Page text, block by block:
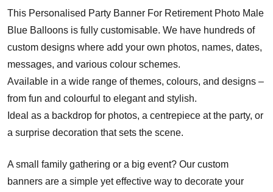
This Personalised Party Banner For Retirement Photo Male
Blue Balloons is fully customisable. We have hundreds of
custom designs where add your own photos, names, dates,
messages, and various colour schemes.
Available in a wide range of themes, colours, and designs –
from fun and colourful to elegant and stylish.
Ideal as a backdrop for photos, a centrepiece at the party, or
a surprise decoration that sets the scene.
A small family gathering or a big event? Our custom
banners are a simple yet effective way to decorate your